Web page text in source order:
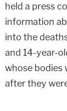
held a press
information
into the
and 14-year-
whose bodies
after they